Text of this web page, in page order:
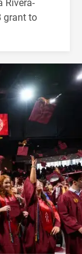
grant to